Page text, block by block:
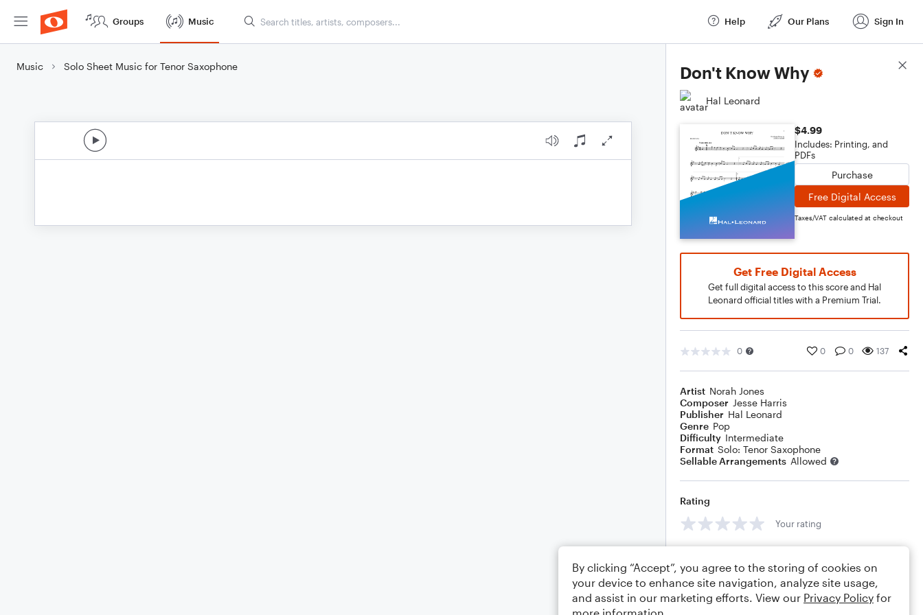
Groups Music Help Our Plans Sign In
Music Solo Sheet Music for Tenor Saxophone Don't Know Why
Hal Leonard
$4.99
Includes: Printing, and
PDFs
Purchase
Free Digital Access
Taxes/VAT calculated at checkout
Get Free Digital Access
Get full digital access to this score and Hal
Leonard official titles with a Premium Trial.
0 0 0 137
Artist Norah Jones
Composer Jesse Harris
Publisher Hal Leonard
Genre Pop
Difficulty Intermediate
Format Solo: Tenor Saxophone
Sellable Arrangements Allowed
Rating
Your rating
Score Details
By clicking “Accept”, you agree to the storing of cookies on
your device to enhance site navigation, analyze site usage,
and assist in our marketing efforts. View our Privacy Policy for